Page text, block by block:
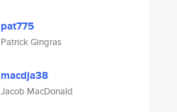
pat775
Patrick Gingras
macdja38
Jacob MacDonald